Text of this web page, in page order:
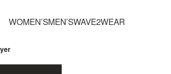
WOMEN’SMEN’SWAVE2WEAR